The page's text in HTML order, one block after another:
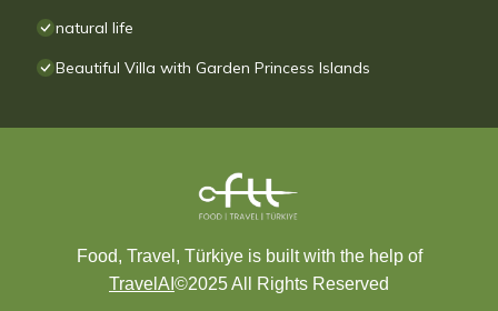
natural life
Beautiful Villa with Garden Princess Islands
Food, Travel, Türkiye is built with the help of
TravelAI ©2025 All Rights Reserved